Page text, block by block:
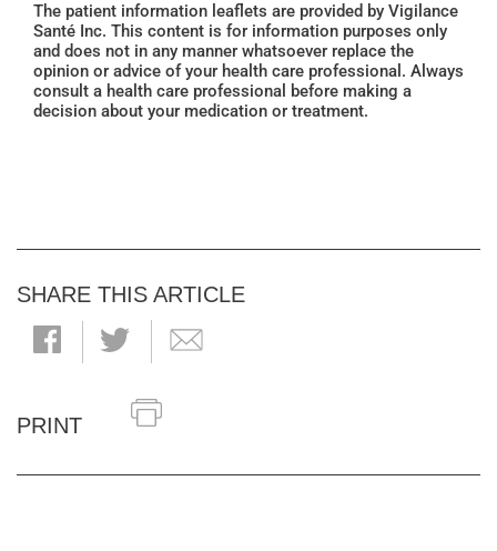
The patient information leaflets are provided by Vigilance
Santé Inc. This content is for information purposes only
and does not in any manner whatsoever replace the
opinion or advice of your health care professional. Always
consult a health care professional before making a
decision about your medication or treatment.
SHARE THIS ARTICLE
PRINT